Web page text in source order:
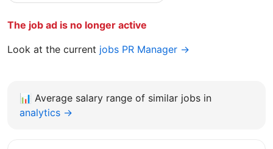
The job ad is no longer active
Look at the current jobs PR Manager →
📊 Average salary range of similar jobs in
analytics →